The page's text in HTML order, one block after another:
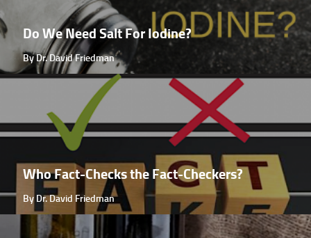
Do We Need Salt For Iodine?
By Dr. David Friedman
Who Fact-Checks the Fact-Checkers?
By Dr. David Friedman